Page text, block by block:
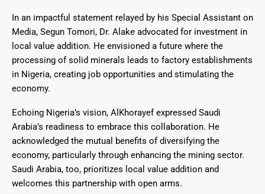
In an impactful statement relayed by his Special Assistant on
Media, Segun Tomori, Dr. Alake advocated for investment in
local value addition. He envisioned a future where the
processing of solid minerals leads to factory establishments
in Nigeria, creating job opportunities and stimulating the
economy.
Echoing Nigeria’s vision, AlKhorayef expressed Saudi
Arabia’s readiness to embrace this collaboration. He
acknowledged the mutual benefits of diversifying the
economy, particularly through enhancing the mining sector.
Saudi Arabia, too, prioritizes local value addition and
welcomes this partnership with open arms.